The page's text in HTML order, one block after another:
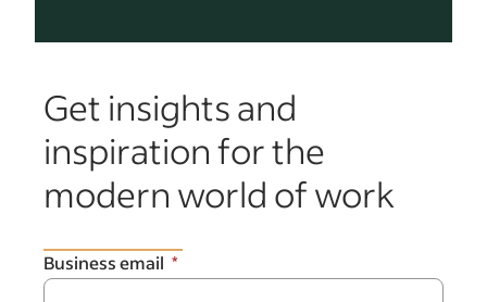
Get insights and
inspiration for the
modern world of work
Business email